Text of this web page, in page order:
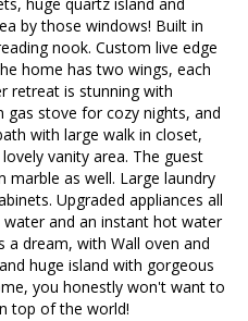
by those windows! Built in
nook. Custom live edge
home has two wings, each
retreat is stunning with
stove for cozy nights, and
with large walk in closet,
vanity area. The guest
as well. Large laundry
Upgraded appliances all
water and an instant hot water
a dream, with Wall oven and
huge island with gorgeous
you honestly won't want to
top of the world!